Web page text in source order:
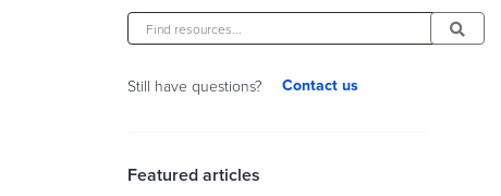
Still have questions? Contact us
Featured articles